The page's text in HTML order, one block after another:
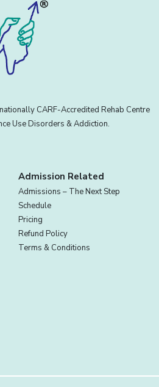
CARF-Accredited Rehab Centre
Use Disorders & Addiction.
Admission Related
Admissions – The Next Step
Schedule
Pricing
Refund Policy
Terms & Conditions